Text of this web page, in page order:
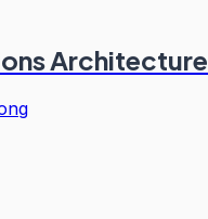
Architecture